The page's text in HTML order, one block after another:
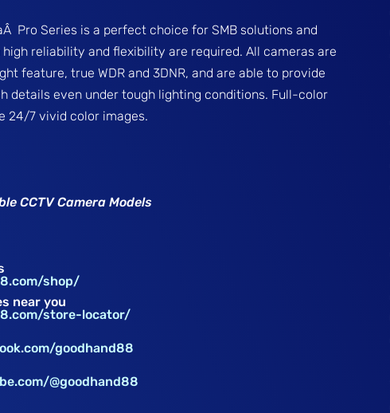
Pro Series is a perfect choice for SMB solutions and
reliability and flexibility are required. All cameras are
feature, true WDR and 3DNR, and are able to provide
details even under tough lighting conditions. Full-color
24/7 vivid color images.
CCTV Camera Models
shop/
near you
store-locator/
goodhand88
@goodhand88